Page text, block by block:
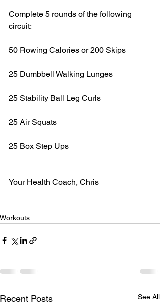
Complete 5 rounds of the following
circuit:
50 Rowing Calories or 200 Skips
25 Dumbbell Walking Lunges
25 Stability Ball Leg Curls
25 Air Squats
25 Box Step Ups
Your Health Coach, Chris
Workouts
Recent Posts See All